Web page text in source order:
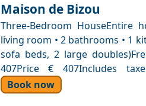
Maison de Bizou
Three-Bedroom HouseEntire
living room • 2 bathrooms • 1
sofa beds, 2 large
407Price € 407Includes
Book now